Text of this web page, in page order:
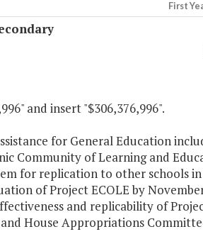
First
and insert "$306,376,996".
for General Education
Community of Learning and
for replication to other schools
of Project ECOLE by
and replicability of
House Appropriations